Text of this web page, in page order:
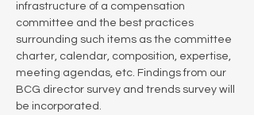
infrastructure of a compensation
committee and the best practices
surrounding such items as the committee
charter, calendar, composition, expertise,
meeting agendas, etc. Findings from our
BCG director survey and trends survey will
be incorporated.